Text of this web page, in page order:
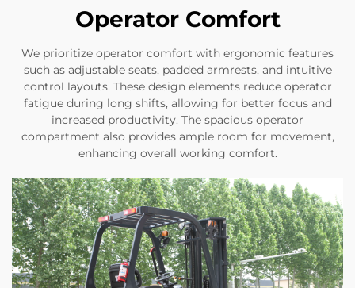
Operator Comfort
We prioritize operator comfort with ergonomic features
such as adjustable seats, padded armrests, and intuitive
control layouts. These design elements reduce operator
fatigue during long shifts, allowing for better focus and
increased productivity. The spacious operator
compartment also provides ample room for movement,
enhancing overall working comfort.